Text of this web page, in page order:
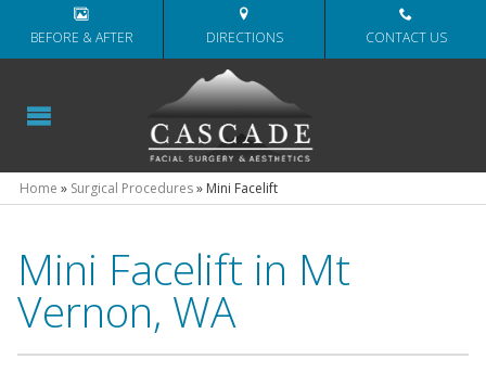
BEFORE & AFTER DIRECTIONS CONTACT US
Home » Surgical Procedures» Mini Facelift
Mini Facelift in Mt
Vernon, WA